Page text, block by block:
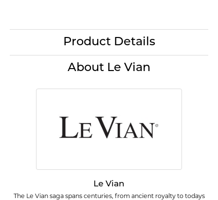
Product Details
About Le Vian
Le Vian
The Le Vian saga spans centuries, from ancient royalty to todays